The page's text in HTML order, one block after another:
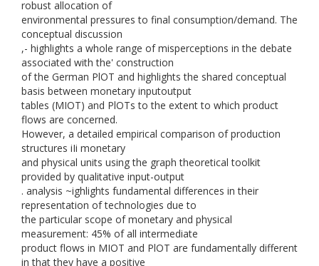
robust allocation of
environmental pressures to final consumption/demand. The
conceptual discussion
,- highlights a whole range of misperceptions in the debate
associated with the' construction
of the German PlOT and highlights the shared conceptual
basis between monetary inputoutput
tables (MIOT) and PlOTs to the extent to which product
flows are concerned.
However, a detailed empirical comparison of production
structures iIi monetary
and physical units using the graph theoretical toolkit
provided by qualitative input-output
. analysis ~ighlights fundamental differences in their
representation of technologies due to
the particular scope of monetary and physical
measurement: 45% of all intermediate
product flows in MIOT and PlOT are fundamentally different
in that they have a positive